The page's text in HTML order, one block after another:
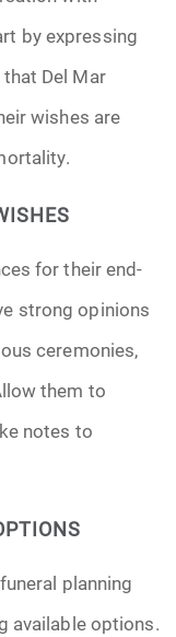
by expressing
Del Mar
wishes are
for their end-
strong opinions
ceremonies,
them to
notes to
planning
available options.